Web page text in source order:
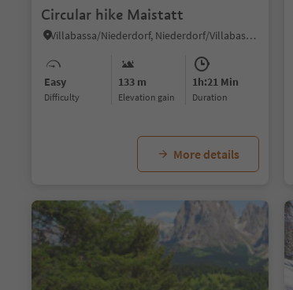
Circular hike Maistatt
Villabassa/Niederdorf, Niederdorf/Villabassa, Dolomites Region 3 Zinnen
Easy
Difficulty
133 m
Elevation gain
1h:21 Min
duration
More details